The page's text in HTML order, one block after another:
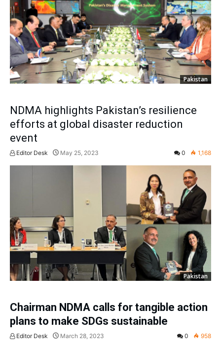
Pakistan
NDMA highlights Pakistan’s resilience
efforts at global disaster reduction
event
Editor Desk May 25, 2023 0 1,168
Pakistan
Chairman NDMA calls for tangible action
plans to make SDGs sustainable
Editor Desk March 28, 2023 0 958